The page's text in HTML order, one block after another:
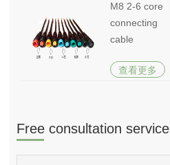
M8 2-6 core
connecting
cable
查看更多
Free consultation service